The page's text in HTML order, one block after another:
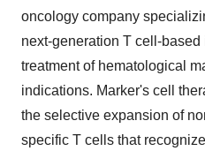
oncology company
next-generation T cell-
treatment of hematological
indications. Marker's cell
the selective expansion of
specific T cells that